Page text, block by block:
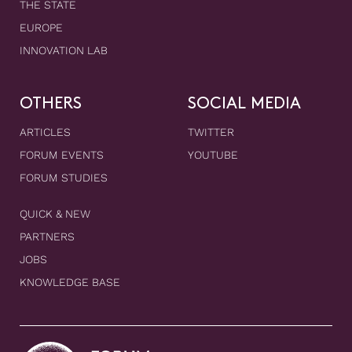
THE STATE
EUROPE
INNOVATION LAB
OTHERS
ARTICLES
FORUM EVENTS
FORUM STUDIES
QUICK & NEW
PARTNERS
JOBS
KNOWLEDGE BASE
SOCIAL MEDIA
TWITTER
YOUTUBE